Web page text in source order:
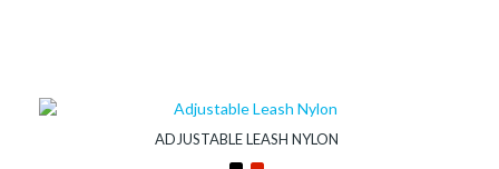
ADJUSTABLE LEASH NYLON